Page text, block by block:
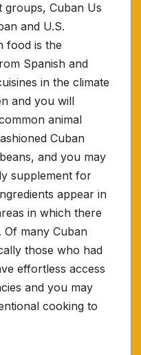
groups, Cuban Us
and U.S.
food is the
Spanish and
in the climate
and you will
animal
Cuban
and you may
supplement for
appear in
in which there
Of many Cuban
those who had
effortless access
and you may
cooking to